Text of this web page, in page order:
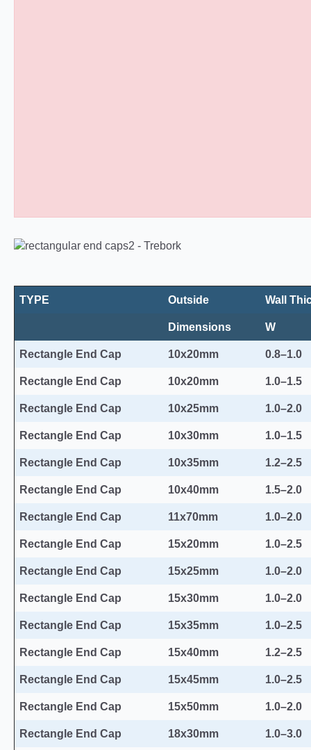
TYPE Outside Wall
Dimensions W
Rectangle End Cap 10x20mm 0.8–1.0
Rectangle End Cap 10x20mm 1.0–1.5
Rectangle End Cap 10x25mm 1.0–2.0
Rectangle End Cap 10x30mm 1.0–1.5
Rectangle End Cap 10x35mm 1.2–2.5
Rectangle End Cap 10x40mm 1.5–2.0
Rectangle End Cap 11x70mm 1.0–2.0
Rectangle End Cap 15x20mm 1.0–2.5
Rectangle End Cap 15x25mm 1.0–2.0
Rectangle End Cap 15x30mm 1.0–2.0
Rectangle End Cap 15x35mm 1.0–2.5
Rectangle End Cap 15x40mm 1.2–2.5
Rectangle End Cap 15x45mm 1.0–2.5
Rectangle End Cap 15x50mm 1.0–2.0
Rectangle End Cap 18x30mm 1.0–3.0